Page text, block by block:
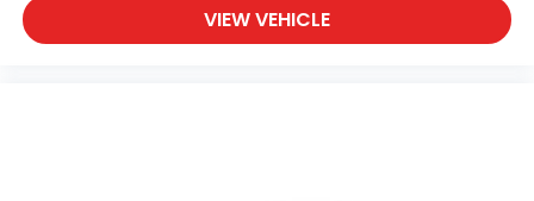
VIEW VEHICLE